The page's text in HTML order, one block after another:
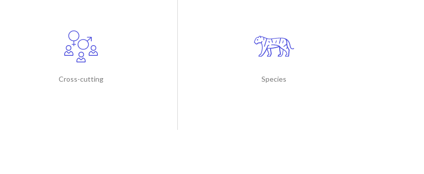
Cross-cutting Species